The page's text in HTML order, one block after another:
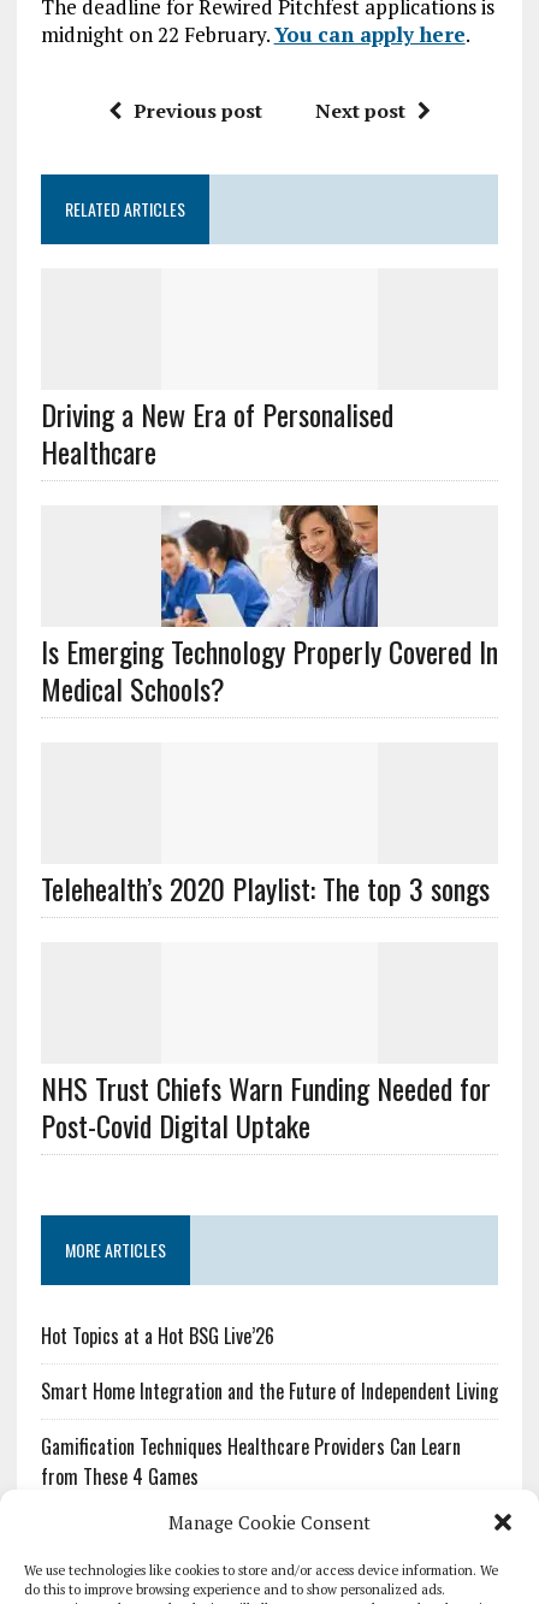
Manage Cookie Consent
We use technologies like cookies to store and/or access device information. We
do this to improve browsing experience and to show personalized ads.
The deadline for Rewired Pitchfest applications is
midnight on 22 February.You can apply here.
Previous post Next post
RELATED ARTICLES
Driving a New Era of Personalised
Healthcare
Is Emerging Technology Properly Covered In
Medical Schools?
Telehealth’s 2020 Playlist: The top 3 songs
NHS Trust Chiefs Warn Funding Needed for
Post-Covid Digital Uptake
MORE ARTICLES
Hot Topics at a Hot BSG Live’26
Smart Home Integration and the Future of Independent Living
Gamification Techniques Healthcare Providers Can Learn
from These 4 Games
The Growing Urgency of Protecting Personal Information:
What Every Organization Needs to Know About PII Redaction